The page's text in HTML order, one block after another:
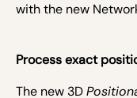
with the new
Process exact
The new 3D